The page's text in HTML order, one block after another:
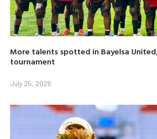
More talents spotted in Bayelsa
tournament
July 25, 2026